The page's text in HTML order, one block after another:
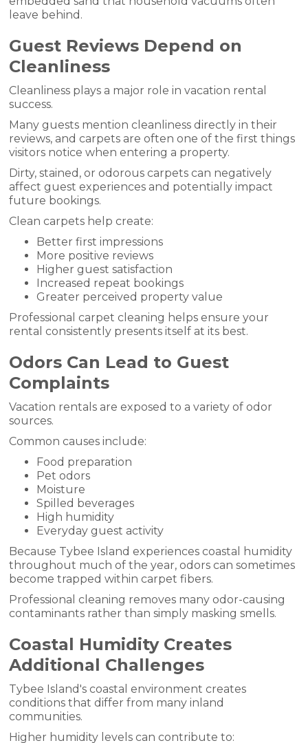
leave behind.
Guest Reviews Depend on
Cleanliness
Cleanliness plays a major role in vacation rental
success.
Many guests mention cleanliness directly in their
reviews, and carpets are often one of the first things
visitors notice when entering a property.
Dirty, stained, or odorous carpets can negatively
affect guest experiences and potentially impact
future bookings.
Clean carpets help create:
Better first impressions
More positive reviews
Higher guest satisfaction
Increased repeat bookings
Greater perceived property value
Professional carpet cleaning helps ensure your
rental consistently presents itself at its best.
Odors Can Lead to Guest
Complaints
Vacation rentals are exposed to a variety of odor
sources.
Common causes include:
Food preparation
Pet odors
Moisture
Spilled beverages
High humidity
Everyday guest activity
Because Tybee Island experiences coastal humidity
throughout much of the year, odors can sometimes
become trapped within carpet fibers.
Professional cleaning removes many odor-causing
contaminants rather than simply masking smells.
Coastal Humidity Creates
Additional Challenges
Tybee Island's coastal environment creates
conditions that differ from many inland
communities.
Higher humidity levels can contribute to: